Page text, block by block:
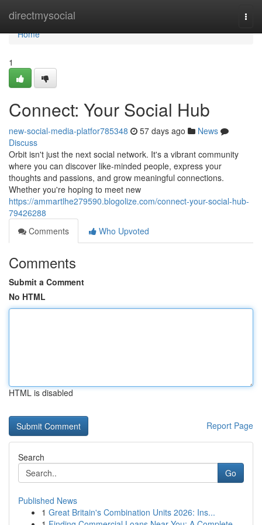
directmysocial
Home
Home
1
Connect: Your Social Hub
new-social-media-platfor785348 57 days ago
News
Discuss
Orbit isn't just the next social network. It's a vibrant community
where you can discover like-minded people, express your
thoughts and passions, and grow meaningful connections.
Whether you're hoping to meet new
https://ammartlhe279590.blogolize.com/connect-your-social-hub-
79426288
Comments
Who Upvoted
Comments
Submit a Comment
No HTML
HTML is disabled
Report Page
Search
Go
Published News
1 Great Britain's Combination Units 2026: Ins...